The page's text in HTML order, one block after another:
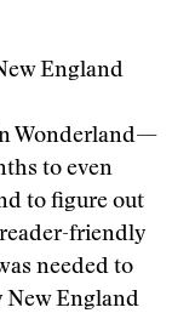
England
Wonderland—
to even
to figure out
friendly
needed to
New England